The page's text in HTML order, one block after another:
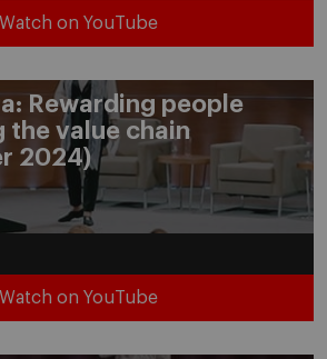
Watch on YouTube
Rewarding people
the value chain
2024)
Watch on YouTube